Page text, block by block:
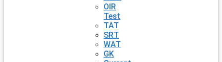
OIR
Test
TAT
SRT
WAT
GK